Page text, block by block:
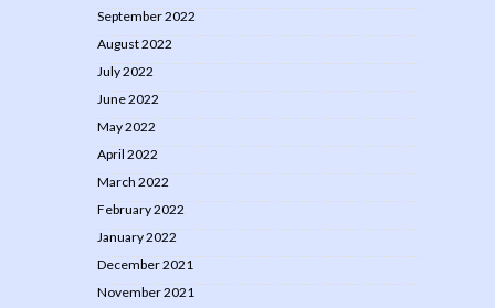
September 2022
August 2022
July 2022
June 2022
May 2022
April 2022
March 2022
February 2022
January 2022
December 2021
November 2021